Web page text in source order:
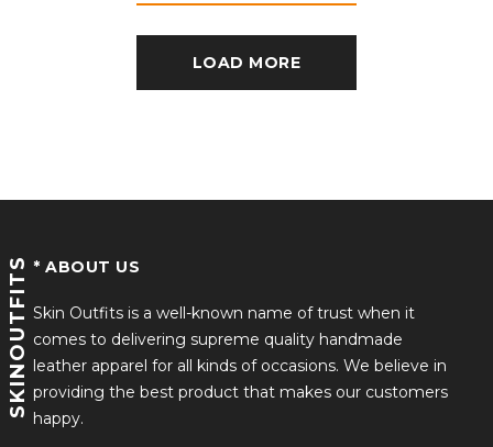
LOAD MORE
SKINOUTFITS * ABOUT US
Skin Outfits is a well-known name of trust when it
comes to delivering supreme quality handmade
leather apparel for all kinds of occasions. We believe in
providing the best product that makes our customers
happy.